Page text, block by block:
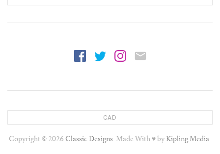
CAD
Copyright © 2026Classic Designs. Made With ♥ byKipling Media.